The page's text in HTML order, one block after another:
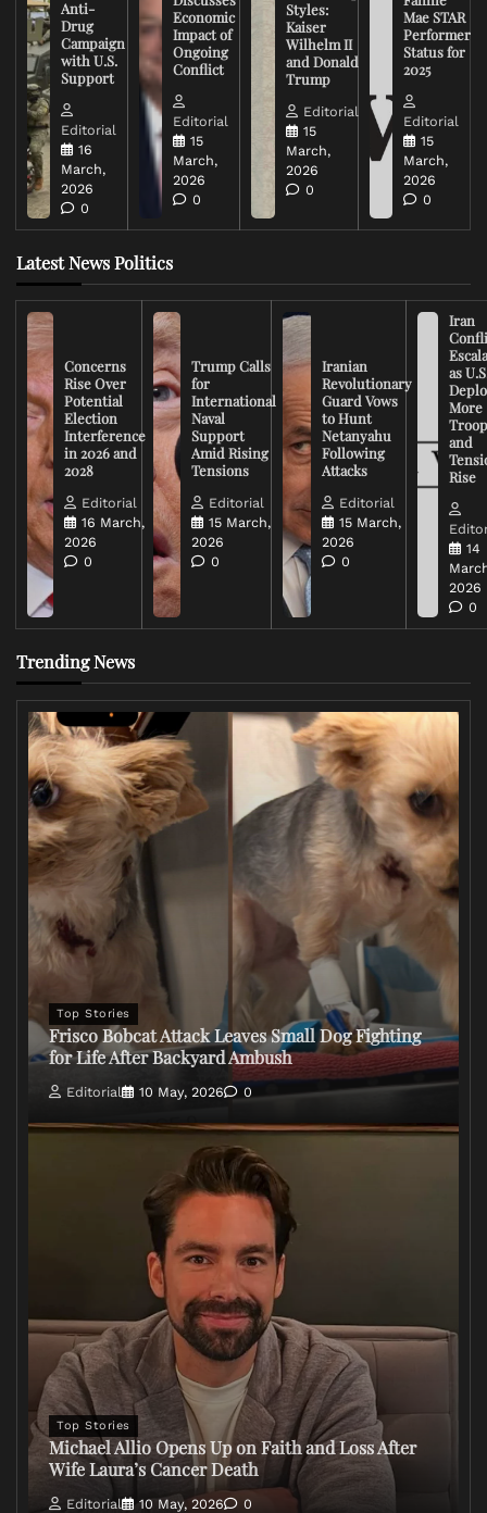
Anti-
Drug
Campaign
with U.S.
Support
Editorial
16
March,
2026
0
Economic
Impact of
Ongoing
Conflict
Editorial
15
March,
2026
0
Styles:
Kaiser
Wilhelm II
and Donald
Trump
Editorial
15
March,
2026
0
Mae STAR
Performer
Status for
2025
Editorial
15
March,
2026
0
Latest News Politics
Concerns
Rise Over
Potential
Election
Interference
in 2026 and
2028
Editorial
16 March,
2026
0
Trump Calls
for
International
Naval
Support
Amid Rising
Tensions
Editorial
15 March,
2026
0
Iranian
Revolutionary
Guard Vows
to Hunt
Netanyahu
Following
Attacks
Editorial
15 March,
2026
0
Iran
as
More
and
Rise
14
2026
0
Trending News
Top Stories
Frisco Bobcat Attack Leaves Small Dog Fighting
for Life After Backyard Ambush
Editorial 10 May, 2026 0
Top Stories
Michael Allio Opens Up on Faith and Loss After
Wife Laura’s Cancer Death
Editorial 10 May, 2026 0